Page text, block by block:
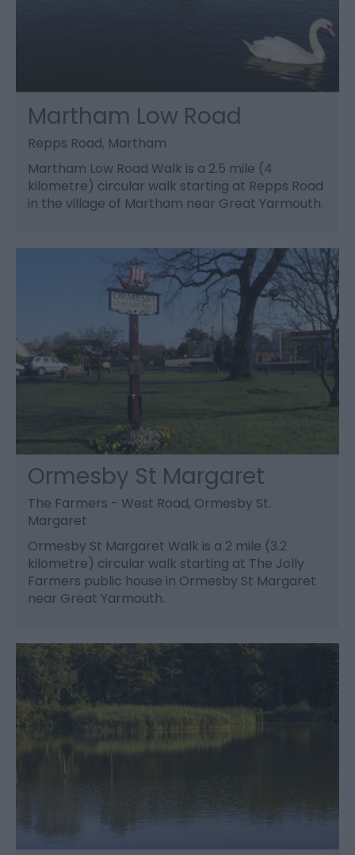
Martham Low Road
Repps Road, Martham
Martham Low Road Walk is a 2.5 mile (4
kilometre) circular walk starting at Repps Road
in the village of Martham near Great Yarmouth.
Ormesby St Margaret
The Farmers - West Road, Ormesby St.
Margaret
Ormesby St Margaret Walk is a 2 mile (3.2
kilometre) circular walk starting at The Jolly
Farmers public house in Ormesby St Margaret
near Great Yarmouth.